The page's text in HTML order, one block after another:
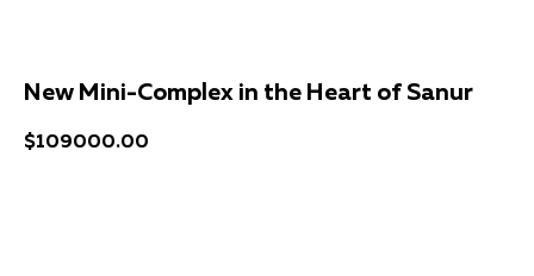
New Mini-Complex in the Heart of Sanur
$109000.00